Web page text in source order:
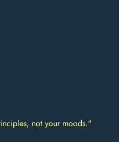
not your moods."